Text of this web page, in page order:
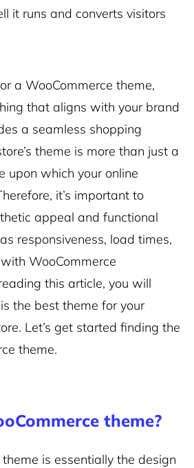
it runs and converts visitors
a WooCommerce theme,
that aligns with your brand
a seamless shopping
theme is more than just a
upon which your online
it’s important to
appeal and functional
responsiveness, load times,
WooCommerce
this article, you will
the best theme for your
Let’s get started finding the
theme.
theme?
is essentially the design